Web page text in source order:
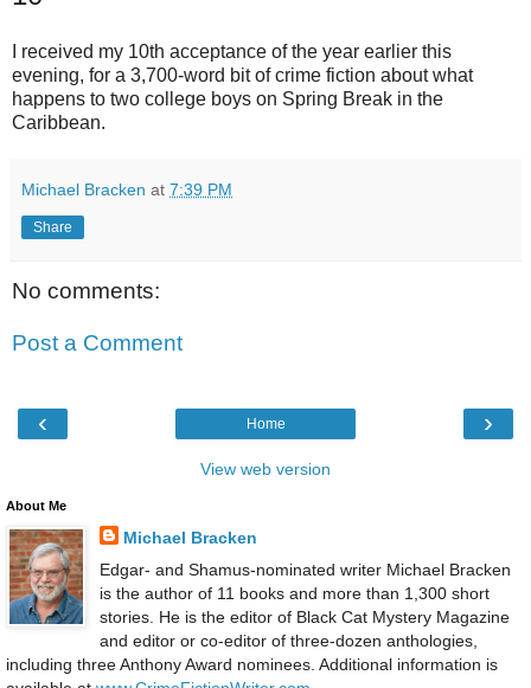
I received my 10th acceptance of the year earlier this
evening, for a 3,700-word bit of crime fiction about what
happens to two college boys on Spring Break in the
Caribbean.
Michael Bracken at 7:39 PM
Share
No comments:
Post a Comment
‹ ›
Home
View web version
About Me
Michael Bracken
Edgar- and Shamus-nominated writer Michael Bracken
is the author of 11 books and more than 1,300 short
stories. He is the editor of Black Cat Mystery Magazine
and editor or co-editor of three-dozen anthologies,
including three Anthony Award nominees. Additional information is